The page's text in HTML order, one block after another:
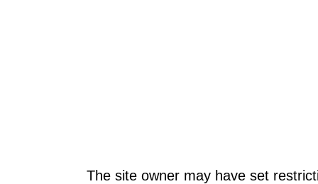
The site owner may have set